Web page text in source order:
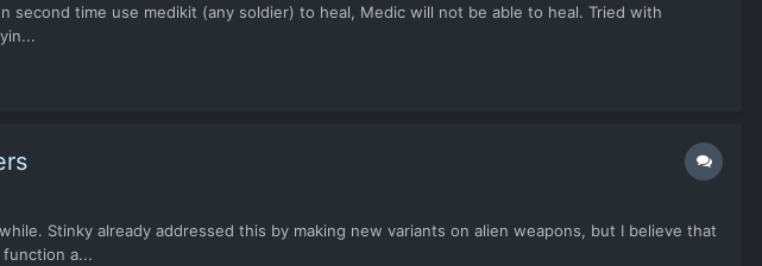
time use medikit (any soldier) to heal, Medic will not be able to heal. Tried with
Stinky already addressed this by making new variants on alien weapons, but I believe that
a...